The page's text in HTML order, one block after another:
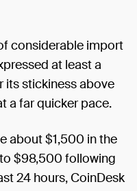
considerable import
at least a
its stickiness above
a far quicker pace.
about $1,500 in the
$98,500 following
24 hours, CoinDesk